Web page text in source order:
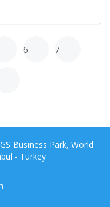
6 7
Business Park, World
- Turkey